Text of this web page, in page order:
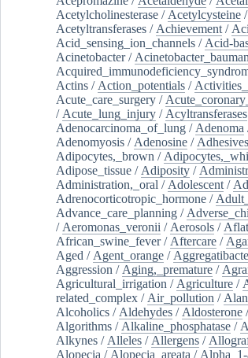
Acetylcholinesterase / Acetylcysteine /
Acetyltransferases / Achievement /
Acid_sensing_ion_channels / Acid-
Acinetobacter/
Actins / Action_potentials /
Acute_care_surgery /
/ Acute_lung_injury / Acyltransferases
Adenocarcinoma_of_lung / Adenoma
Adenomyosis / Adenosine / Adhesives
Adipocytes,_brown /
Adipose_tissue / Adiposity /
Administration,_oral / Adolescent /
Adrenocorticotropic_hormone /
Advance_care_planning /
/ Aeromonas_veronii / Aerosols /
African_swine_fever/ Aftercare /
Aged / Agent_orange /
Aggression / Aging,_premature /
Agricultural_irrigation / Agriculture /
related_complex / Air_pollution /
Alcoholics / Aldehydes / Aldosterone
Algorithms / Alkaline_phosphatase /
Alkynes / Alleles / Allergens /
Alopecia / Alopecia_areata /